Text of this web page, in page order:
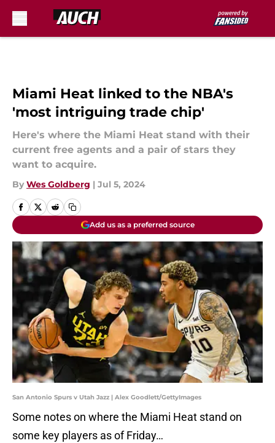
Miami Heat linked to the NBA's
'most intriguing trade chip'
Here's where the Miami Heat stand with their
current free agents and a pair of stars they
want to acquire.
By Wes Goldberg | Jul 5, 2024
Add us as a preferred source
San Antonio Spurs v Utah Jazz | Alex Goodlett/GettyImages
Some notes on where the Miami Heat stand on
some key players as of Friday…